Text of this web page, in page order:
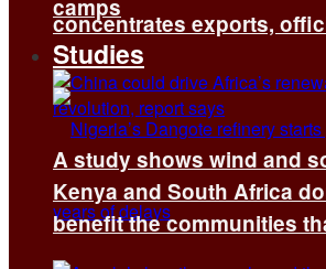
concentrates exports,
camps
Studies
A study shows wind and
Kenya and South Africa
benefit the communities